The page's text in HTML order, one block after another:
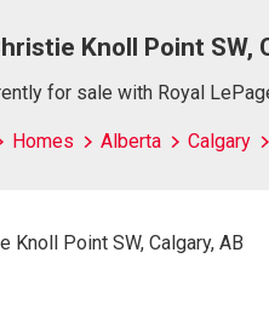
Knoll Point SW,
for sale with Royal
Homes Alberta Calgary